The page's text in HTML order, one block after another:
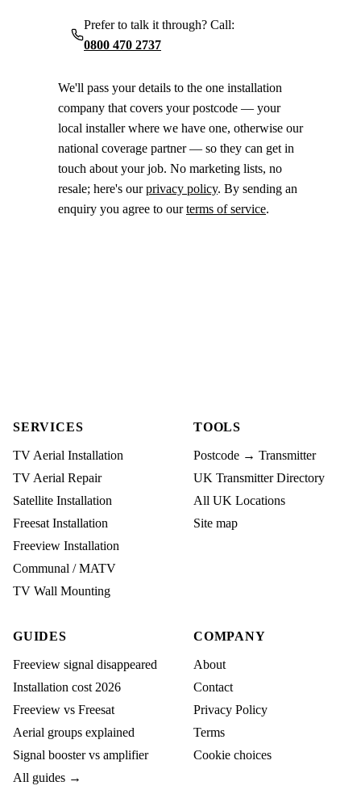
Prefer to talk it through? Call:
0800 470 2737
We'll pass your details to the one installation
company that covers your postcode — your
local installer where we have one, otherwise our
national coverage partner — so they can get in
touch about your job. No marketing lists, no
resale; here's ourprivacy policy. By sending an
enquiry you agree to ourterms of service.
SERVICES
TV Aerial Installation
TV Aerial Repair
Satellite Installation
Freesat Installation
Freeview Installation
Communal / MATV
TV Wall Mounting
TOOLS
Postcode → Transmitter
UK Transmitter Directory
All UK Locations
Site map
GUIDES
Freeview signal disappeared
Installation cost 2026
Freeview vs Freesat
Aerial groups explained
Signal booster vs amplifier
All guides →
COMPANY
About
Contact
Privacy Policy
Terms
Cookie choices